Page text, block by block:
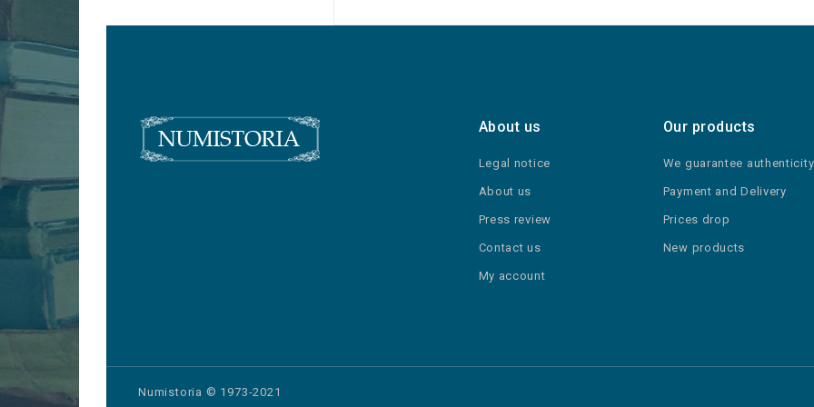
About us
Legal notice
About us
Press review
Contact us
My account
Our products
We guarantee authenticity
Payment and Delivery
Prices drop
New products
Numistoria © 1973-2021